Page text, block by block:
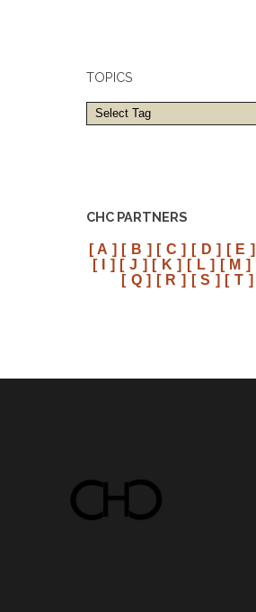
TOPICS
CHC PARTNERS
[ A ] [ B ] [ C ] [ D ] [ E ]
[ I ] [ J ] [ K ] [ L ] [ M ]
[ Q ] [ R ] [ S ] [ T ]